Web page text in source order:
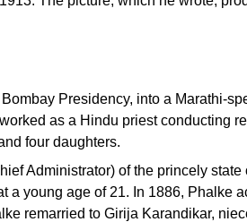
Presidency, into a Marathi-
as a Hindu priest conducting
four daughters.
Administrator) of the princely
young age of 21. In 1886, Phalke
remarried to Girija Karandikar,